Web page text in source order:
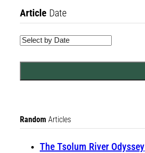
Article Date
Random Articles
The Tsolum River Odyssey